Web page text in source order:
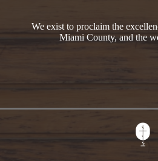
We exist to proclaim the
Miami County, and the